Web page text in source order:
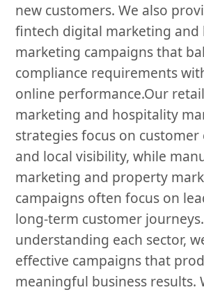
new customers. We also
fintech digital marketing and
marketing campaigns that
compliance requirements
online performance.Our
marketing and hospitality
strategies focus on
and local visibility, while
marketing and property
campaigns often focus on
long-term customer
understanding each sector,
effective campaigns that
meaningful business results.